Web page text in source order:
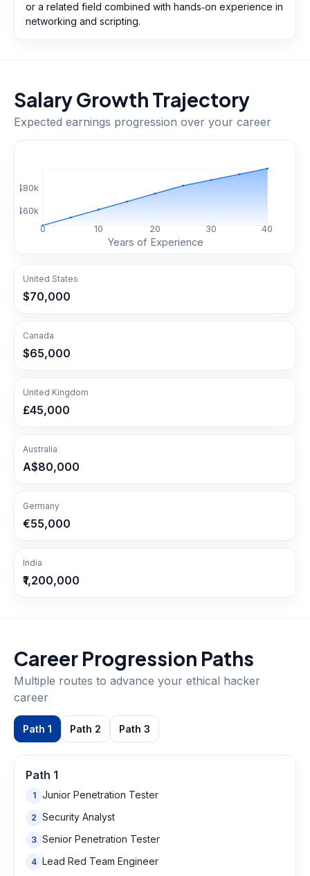
or a related field combined with hands‑on experience in
networking and scripting.
Salary Growth Trajectory
Expected earnings progression over your career
0 10 20 30 40
$60k
$80k
Years of Experience
United States
$70,000
Canada
$65,000
United Kingdom
£45,000
Australia
A$80,000
Germany
€55,000
India
₹1,200,000
Career Progression Paths
Multiple routes to advance your ethical hacker
career
Path 1 Path 2 Path 3
Path 1
1 Junior Penetration Tester
2 Security Analyst
3 Senior Penetration Tester
4 Lead Red Team Engineer